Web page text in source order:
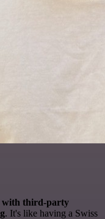
with third-party
. It's like having a Swiss